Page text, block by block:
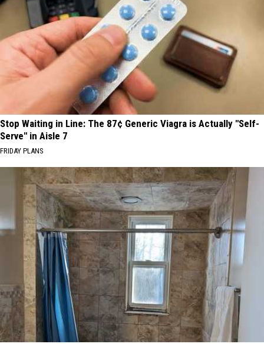
Stop Waiting in Line: The 87¢ Generic Viagra is Actually "Self-
Serve" in Aisle 7
FRIDAY PLANS